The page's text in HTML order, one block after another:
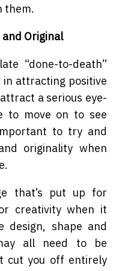
them.
and Original
“done-to-death”
in attracting positive
a serious eye-
to move on to see
to try and
originality when
that’s put up for
creativity when it
design, shape and
all need to be
cut you off entirely